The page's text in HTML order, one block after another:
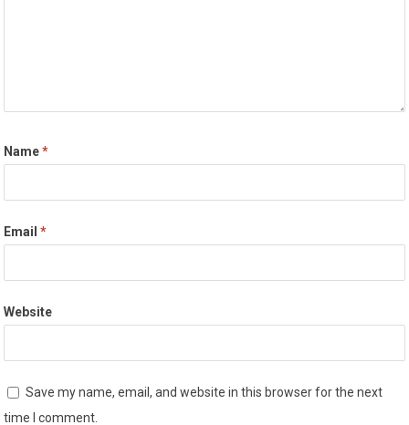
Name*
Email*
Website
Save my name, email, and website in this browser for the next
time I comment.